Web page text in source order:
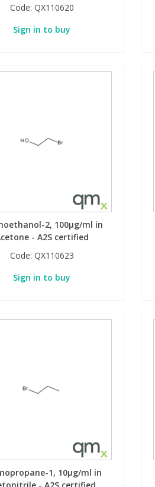
Code: QX110620
Sign in to buy
2, 100µg/ml in
- A2S certified
Code: QX110623
Sign in to buy
1, 10µg/ml in